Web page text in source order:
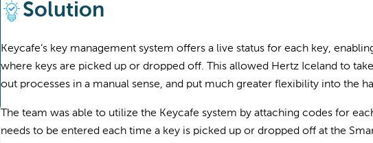
Solution
Keycafe’s key management system offers a live status for each key,
where keys are picked up or dropped off. This allowed Hertz Iceland to
out processes in a manual sense, and put much greater flexibility into the
The team was able to utilize the Keycafe system by attaching codes for
needs to be entered each time a key is picked up or dropped off at the